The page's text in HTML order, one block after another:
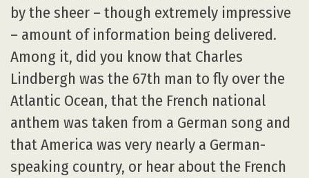
by the sheer – though extremely impressive
– amount of information being delivered.
Among it, did you know that Charles
Lindbergh was the 67th man to fly over the
Atlantic Ocean, that the French national
anthem was taken from a German song and
that America was very nearly a German-
speaking country, or hear about the French